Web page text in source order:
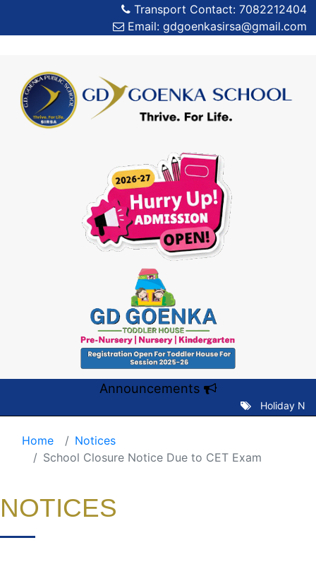
Transport Contact: 7082212404
Email: gdgoenkasirsa@gmail.com
Announcements
Holiday
Home
Notices
School Closure Notice Due to CET Exam
NOTICES